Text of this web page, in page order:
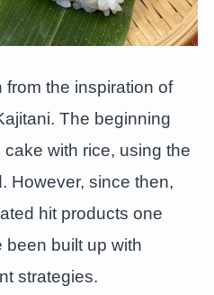
from the inspiration of
The beginning
with rice, using the
However, since then,
hit products one
been built up with
strategies.